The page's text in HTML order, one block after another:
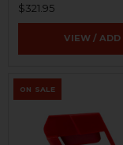
$321.95
VIEW / ADD
ON SALE